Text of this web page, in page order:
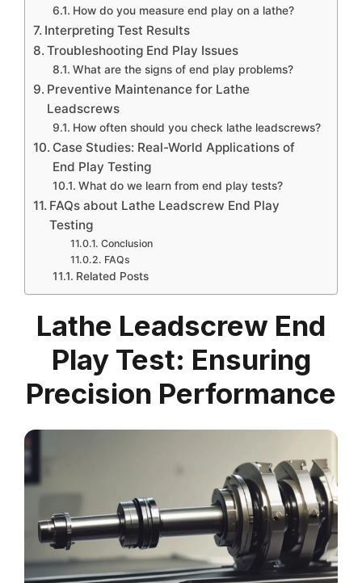
How do you measure end play on a lathe?
Interpreting Test Results
Troubleshooting End Play Issues
What are the signs of end play problems?
Preventive Maintenance for Lathe
Leadscrews
How often should you check lathe leadscrews?
Case Studies: Real-World Applications of
End Play Testing
What do we learn from end play tests?
FAQs about Lathe Leadscrew End Play
Testing
Conclusion
FAQs
Related Posts
Lathe Leadscrew End
Play Test: Ensuring
Precision Performance